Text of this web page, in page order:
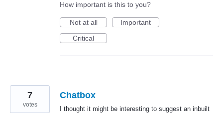
How important is this to you?
Not at all
Important
Critical
Chatbox
I thought it might be interesting to suggest an inbuilt
7
votes